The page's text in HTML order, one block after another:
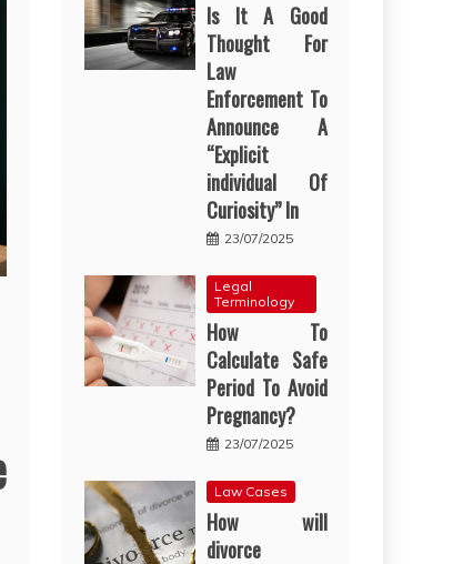
Is It A Good
Thought For
Law
Enforcement To
Announce A
“Explicit
individual Of
Curiosity” In
23/07/2025
Legal
Terminology
How To
Calculate Safe
Period To Avoid
Pregnancy?
23/07/2025
Law Cases
How will
divorce